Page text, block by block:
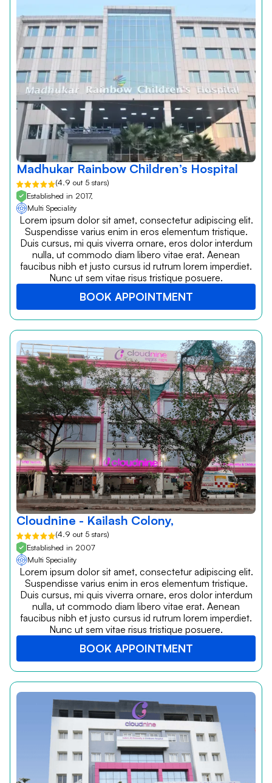
Madhukar Rainbow Children’s Hospital
(4.9 out 5 stars)
Established in 2017,
Multi Speciality
Lorem ipsum dolor sit amet, consectetur adipiscing elit.
Suspendisse varius enim in eros elementum tristique.
Duis cursus, mi quis viverra ornare, eros dolor interdum
nulla, ut commodo diam libero vitae erat. Aenean
faucibus nibh et justo cursus id rutrum lorem imperdiet.
Nunc ut sem vitae risus tristique posuere.
BOOK APPOINTMENT
Cloudnine - Kailash Colony,
(4.9 out 5 stars)
Established in 2007
Multi Speciality
Lorem ipsum dolor sit amet, consectetur adipiscing elit.
Suspendisse varius enim in eros elementum tristique.
Duis cursus, mi quis viverra ornare, eros dolor interdum
nulla, ut commodo diam libero vitae erat. Aenean
faucibus nibh et justo cursus id rutrum lorem imperdiet.
Nunc ut sem vitae risus tristique posuere.
BOOK APPOINTMENT